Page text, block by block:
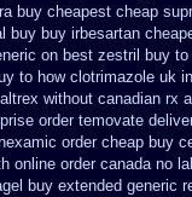
buy cheapest cheap
buy buy irbesartan
on best zestril buy
to how clotrimazole uk
without canadian rx a
order temovate
order cheap buy
online order canada no
buy extended generic